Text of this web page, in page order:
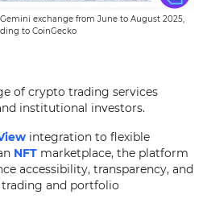
exchange from June to August 2025,
to CoinGecko
of crypto trading services
institutional investors.
integration to flexible
NFT marketplace, the platform
accessibility, transparency, and
and portfolio